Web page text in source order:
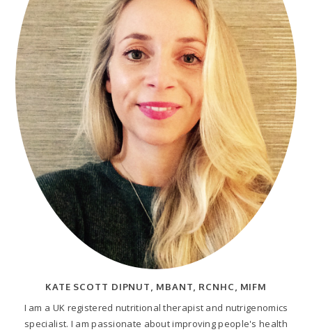
KATE SCOTT DIPNUT, MBANT, RCNHC, MIFM
I am a UK registered nutritional therapist and nutrigenomics
specialist. I am passionate about improving people's health